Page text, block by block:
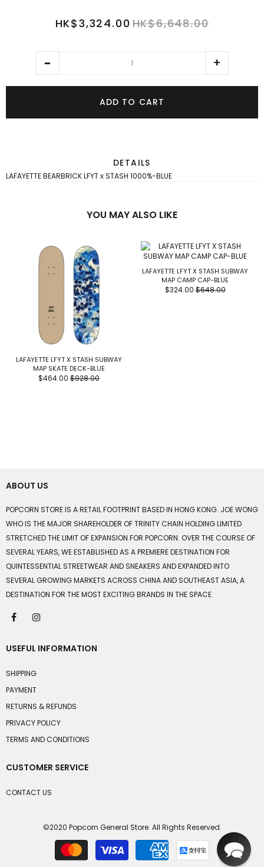
HK$3,324.00 HK$6,648.00
ADD TO CART
DETAILS
LAFAYETTE BEARBRICK LFYT x STASH 1000%-BLUE
YOU MAY ALSO LIKE
LAFAYETTE LFYT X STASH SUBWAY
MAP SKATE DECK-BLUE
$464.00 $928.00
LAFAYETTE LFYT X STASH SUBWAY
MAP CAMP CAP-BLUE
$324.00 $648.00
ABOUT US
POPCORN STORE IS A RETAIL FOOTPRINT BASED IN HONG KONG. JOE WONG
WHO IS THE MAJOR SHAREHOLDER OF TRINITY CHAIN HOLDING LIMITED
STRETCHED THE LIMIT OF EXPANSION FOR POPCORN. OVER THE COURSE OF
SEVERAL YEARS, WE ESTABLISHED AS A PREMIERE DESTINATION FOR
QUINTESSENTIAL STREETWEAR AND SNEAKERS AND EXPANDED INTO
SEVERAL GROWING MARKETS ACROSS CHINA AND SOUTHEAST ASIA, A
DESTINATION FOR THE MOST EXCITING BRANDS IN THE SPACE.
USEFUL INFORMATION
SHIPPING
PAYMENT
RETURNS & REFUNDS
PRIVACY POLICY
TERMS AND CONDITIONS
CUSTOMER SERVICE
CONTACT US
©2020 Popcorn General Store. All Rights Reserved.